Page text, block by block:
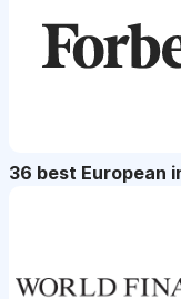
36 best European